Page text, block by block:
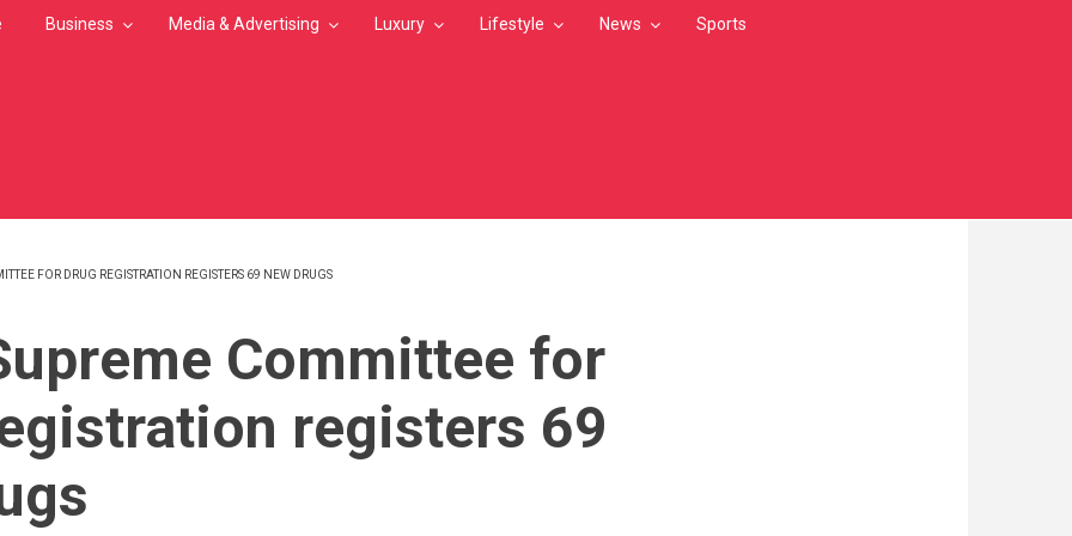
Business Media & Advertising Luxury Lifestyle News Sports
FOR DRUG REGISTRATION REGISTERS 69 NEW DRUGS
Committee for
registers 69